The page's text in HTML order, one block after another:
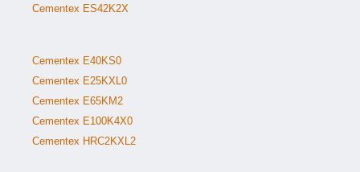
Cementex ES42K2X
Cementex E40KS0
Cementex E25KXL0
Cementex E65KM2
Cementex E100K4X0
Cementex HRC2KXL2